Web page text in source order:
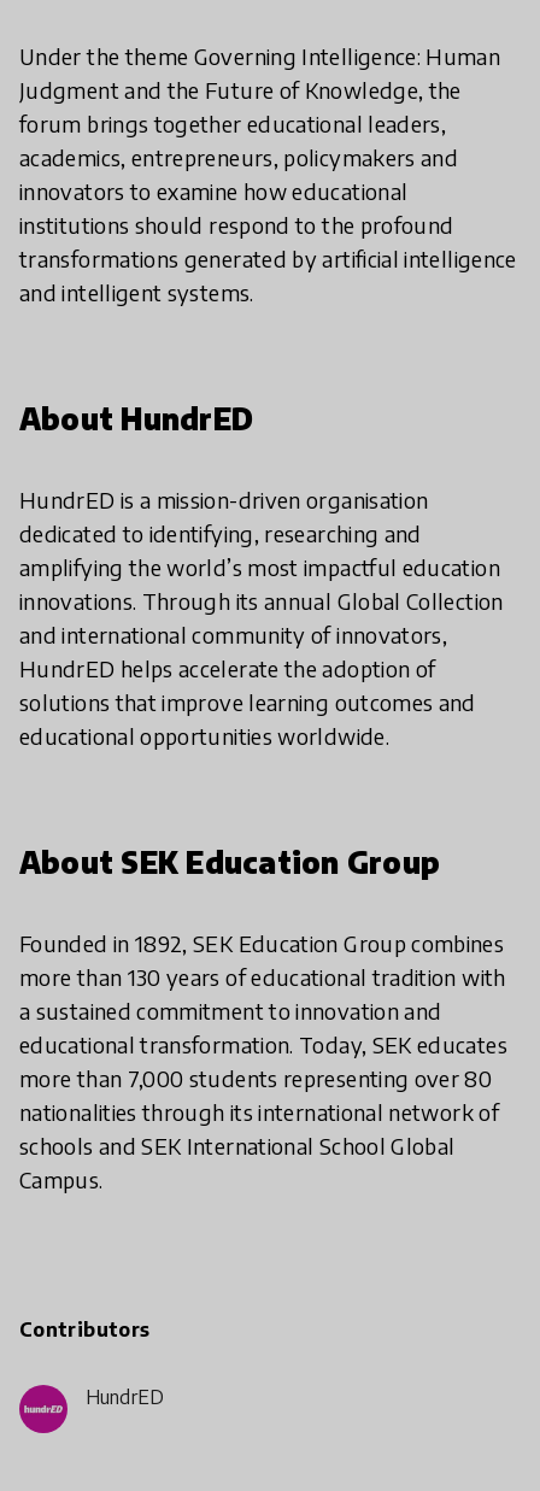
Under the theme Governing Intelligence: Human
Judgment and the Future of Knowledge, the
forum brings together educational leaders,
academics, entrepreneurs, policymakers and
innovators to examine how educational
institutions should respond to the profound
transformations generated by artificial intelligence
and intelligent systems.
About HundrED
HundrED is a mission-driven organisation
dedicated to identifying, researching and
amplifying the world’s most impactful education
innovations. Through its annual Global Collection
and international community of innovators,
HundrED helps accelerate the adoption of
solutions that improve learning outcomes and
educational opportunities worldwide.
About SEK Education Group
Founded in 1892, SEK Education Group combines
more than 130 years of educational tradition with
a sustained commitment to innovation and
educational transformation. Today, SEK educates
more than 7,000 students representing over 80
nationalities through its international network of
schools and SEK International School Global
Campus.
Contributors
HundrED